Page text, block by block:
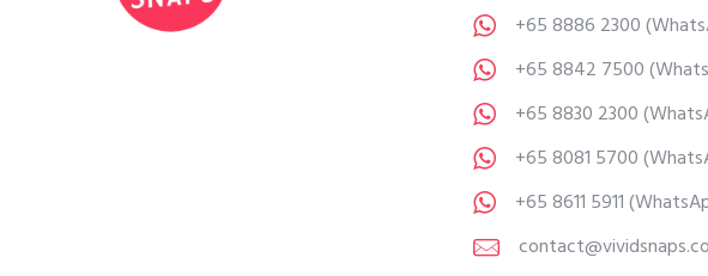
+65 8886 2300
+65 8842 7500
+65 8830 2300
+65 8081 5700
+65 8611 5911